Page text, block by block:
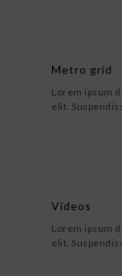
Metro grid
Lorem ipsum
elit.
Videos
Lorem ipsum
elit.